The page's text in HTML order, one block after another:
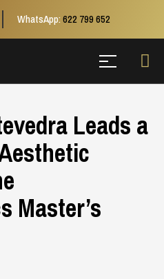
WhatsApp:622 799 652
Leads a
Master’s